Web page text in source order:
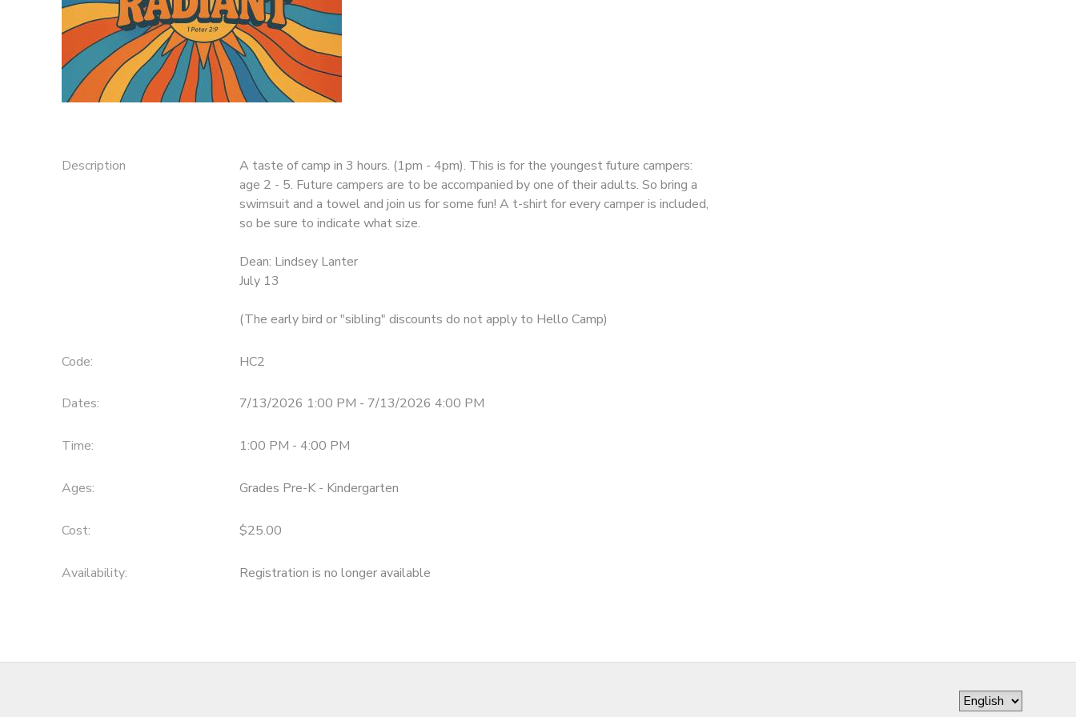
Description
A taste of camp in 3 hours. (1pm - 4pm). This is for the youngest future campers:
age 2 - 5. Future campers are to be accompanied by one of their adults. So bring a
swimsuit and a towel and join us for some fun! A t-shirt for every camper is included,
so be sure to indicate what size.
Dean: Lindsey Lanter
July 13
(The early bird or "sibling" discounts do not apply to Hello Camp)
Code: HC2
Dates: 7/13/2026 1:00 PM - 7/13/2026 4:00 PM
Time: 1:00 PM - 4:00 PM
Ages: Grades Pre-K - Kindergarten
Cost: $25.00
Availability: Registration is no longer available
DONATIONS